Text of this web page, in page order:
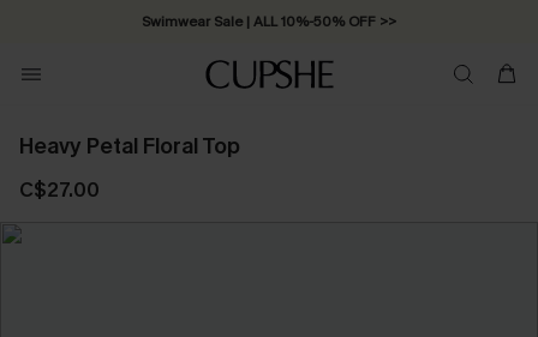
Free Standard Shipping on Orders C$79+ >>
Heavy Petal Floral Top
C$27.00